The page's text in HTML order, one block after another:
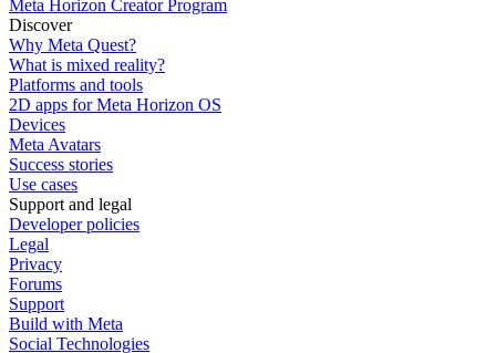
Meta Horizon Creator Program
Discover
Why Meta Quest?
What is mixed reality?
Platforms and tools
2D apps for Meta Horizon OS
Devices
Meta Avatars
Success stories
Use cases
Support and legal
Developer policies
Legal
Privacy
Forums
Support
Build with Meta
Social Technologies